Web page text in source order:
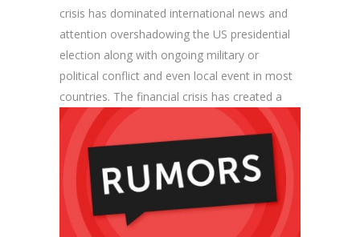
crisis has dominated international news and
attention overshadowing the US presidential
election along with ongoing military or
political conflict and even local event in most
countries. The financial crisis has created a